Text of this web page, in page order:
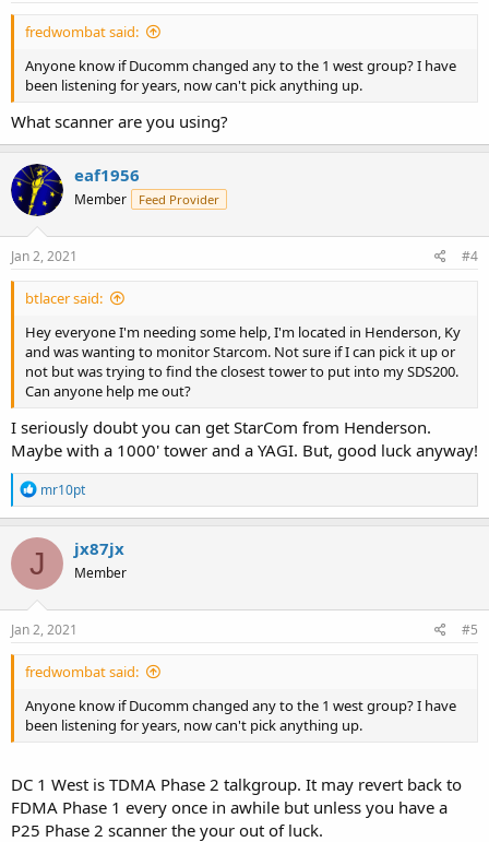
fredwombat said:
Anyone know if Ducomm changed any to the 1 west group? I have
been listening for years, now can't pick anything up.
What scanner are you using?
eaf1956
Member Feed Provider
Jan 2, 2021 #4
btlacer said:
Hey everyone I'm needing some help, I'm located in Henderson, Ky
and was wanting to monitor Starcom. Not sure if I can pick it up or
not but was trying to find the closest tower to put into my SDS200.
Can anyone help me out?
I seriously doubt you can get StarCom from Henderson.
Maybe with a 1000' tower and a YAGI. But, good luck anyway!
R
e
a
c
t
i
o
n
mr10pt
J jx87jx
Member
Jan 2, 2021 #5
fredwombat said:
Anyone know if Ducomm changed any to the 1 west group? I have
been listening for years, now can't pick anything up.
DC 1 West is TDMA Phase 2 talkgroup. It may revert back to
FDMA Phase 1 every once in awhile but unless you have a
P25 Phase 2 scanner the your out of luck.